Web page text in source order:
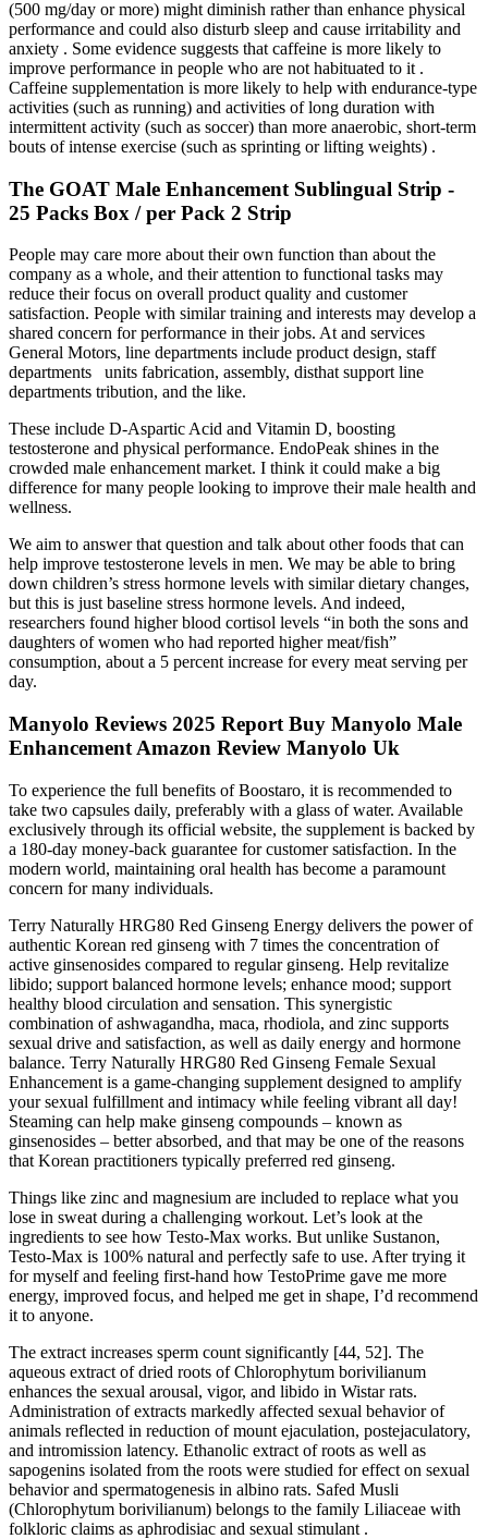
(500 mg/day or more) might diminish rather than enhance physical
performance and could also disturb sleep and cause irritability and
anxiety . Some evidence suggests that caffeine is more likely to
improve performance in people who are not habituated to it .
Caffeine supplementation is more likely to help with endurance-type
activities (such as running) and activities of long duration with
intermittent activity (such as soccer) than more anaerobic, short-term
bouts of intense exercise (such as sprinting or lifting weights) .
The GOAT Male Enhancement Sublingual Strip -
25 Packs Box / per Pack 2 Strip
People may care more about their own function than about the
company as a whole, and their attention to functional tasks may
reduce their focus on overall product quality and customer
satisfaction. People with similar training and interests may develop a
shared concern for performance in their jobs. At and services
General Motors, line departments include product design, staff
departments units fabrication, assembly, disthat support line
departments tribution, and the like.
These include D-Aspartic Acid and Vitamin D, boosting
testosterone and physical performance. EndoPeak shines in the
crowded male enhancement market. I think it could make a big
difference for many people looking to improve their male health and
wellness.
We aim to answer that question and talk about other foods that can
help improve testosterone levels in men. We may be able to bring
down children’s stress hormone levels with similar dietary changes,
but this is just baseline stress hormone levels. And indeed,
researchers found higher blood cortisol levels “in both the sons and
daughters of women who had reported higher meat/fish”
consumption, about a 5 percent increase for every meat serving per
day.
Manyolo Reviews 2025 Report Buy Manyolo Male
Enhancement Amazon Review Manyolo Uk
To experience the full benefits of Boostaro, it is recommended to
take two capsules daily, preferably with a glass of water. Available
exclusively through its official website, the supplement is backed by
a 180-day money-back guarantee for customer satisfaction. In the
modern world, maintaining oral health has become a paramount
concern for many individuals.
Terry Naturally HRG80 Red Ginseng Energy delivers the power of
authentic Korean red ginseng with 7 times the concentration of
active ginsenosides compared to regular ginseng. Help revitalize
libido; support balanced hormone levels; enhance mood; support
healthy blood circulation and sensation. This synergistic
combination of ashwagandha, maca, rhodiola, and zinc supports
sexual drive and satisfaction, as well as daily energy and hormone
balance. Terry Naturally HRG80 Red Ginseng Female Sexual
Enhancement is a game-changing supplement designed to amplify
your sexual fulfillment and intimacy while feeling vibrant all day!
Steaming can help make ginseng compounds – known as
ginsenosides – better absorbed, and that may be one of the reasons
that Korean practitioners typically preferred red ginseng.
Things like zinc and magnesium are included to replace what you
lose in sweat during a challenging workout. Let’s look at the
ingredients to see how Testo-Max works. But unlike Sustanon,
Testo-Max is 100% natural and perfectly safe to use. After trying it
for myself and feeling first-hand how TestoPrime gave me more
energy, improved focus, and helped me get in shape, I’d recommend
it to anyone.
The extract increases sperm count significantly [44, 52]. The
aqueous extract of dried roots of Chlorophytum borivilianum
enhances the sexual arousal, vigor, and libido in Wistar rats.
Administration of extracts markedly affected sexual behavior of
animals reflected in reduction of mount ejaculation, postejaculatory,
and intromission latency. Ethanolic extract of roots as well as
sapogenins isolated from the roots were studied for effect on sexual
behavior and spermatogenesis in albino rats. Safed Musli
(Chlorophytum borivilianum) belongs to the family Liliaceae with
folkloric claims as aphrodisiac and sexual stimulant .